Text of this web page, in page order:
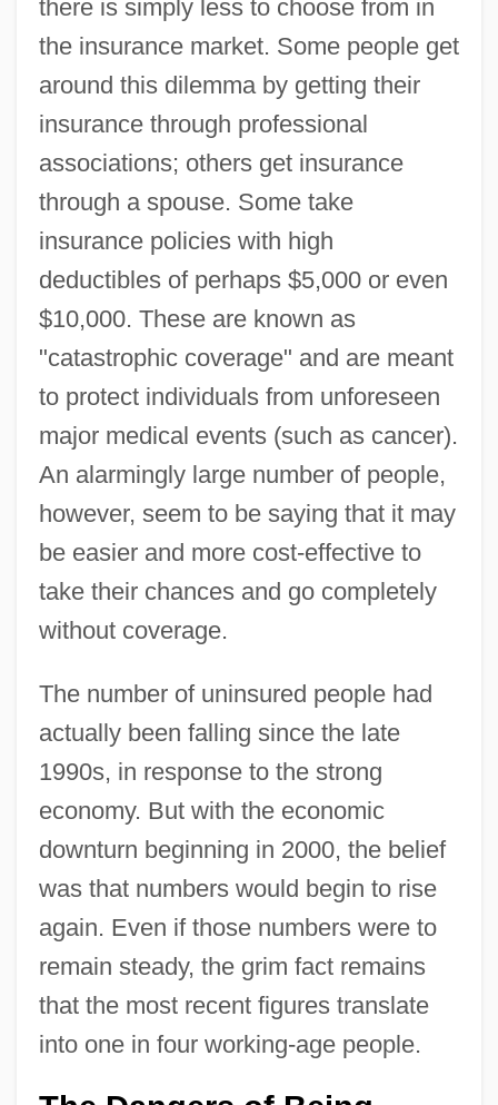
there is simply less to choose from in
the insurance market. Some people get
around this dilemma by getting their
insurance through professional
associations; others get insurance
through a spouse. Some take
insurance policies with high
deductibles of perhaps $5,000 or even
$10,000. These are known as
"catastrophic coverage" and are meant
to protect individuals from unforeseen
major medical events (such as cancer).
An alarmingly large number of people,
however, seem to be saying that it may
be easier and more cost-effective to
take their chances and go completely
without coverage.
The number of uninsured people had
actually been falling since the late
1990s, in response to the strong
economy. But with the economic
downturn beginning in 2000, the belief
was that numbers would begin to rise
again. Even if those numbers were to
remain steady, the grim fact remains
that the most recent figures translate
into one in four working-age people.